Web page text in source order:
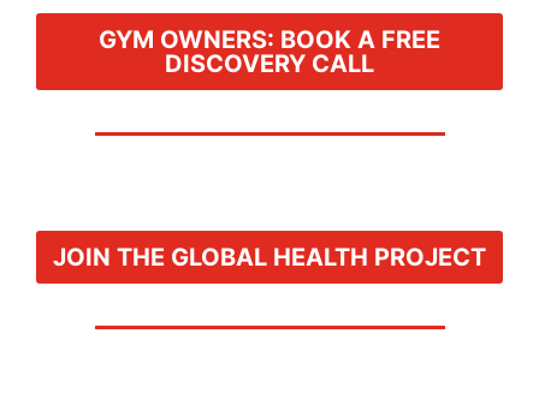
GYM OWNERS: BOOK A FREE
DISCOVERY CALL
JOIN THE GLOBAL HEALTH PROJECT